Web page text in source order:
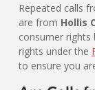
Repeated calls
are from Hollis
consumer
rights under the
to ensure you